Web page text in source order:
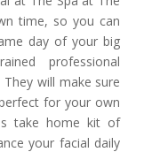
time, so you can
day of your big
professional
will make sure
for your own
take home kit of
your facial daily